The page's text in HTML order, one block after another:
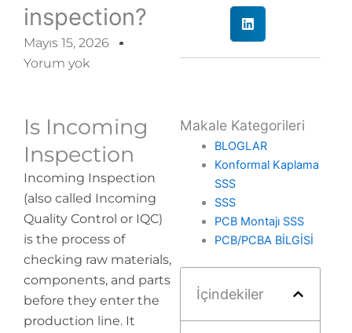
inspection?
Mayıs 15, 2026
Yorum yok
Is Incoming
Inspection
Incoming Inspection
(also called Incoming
Quality Control or IQC)
is the process of
checking raw materials,
components, and parts
before they enter the
production line. It
Makale Kategorileri
BLOGLAR
Konformal Kaplama
SSS
SSS
PCB Montajı SSS
PCB/PCBA BİLGİSİ
İçindekiler